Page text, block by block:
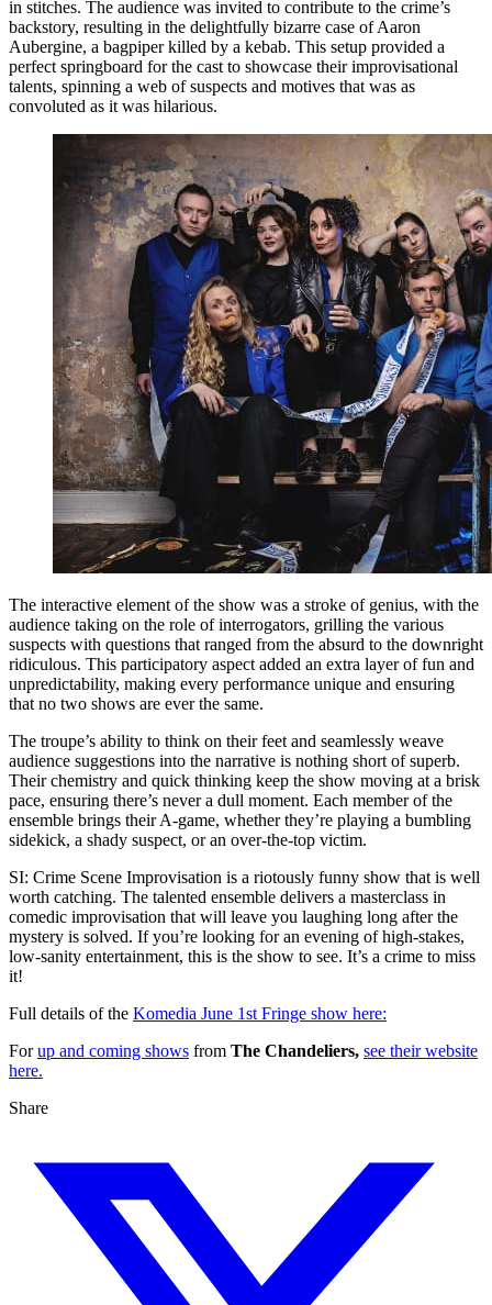
in stitches. The audience was invited to contribute to the crime’s
backstory, resulting in the delightfully bizarre case of Aaron
Aubergine, a bagpiper killed by a kebab. This setup provided a
perfect springboard for the cast to showcase their improvisational
talents, spinning a web of suspects and motives that was as
convoluted as it was hilarious.
The interactive element of the show was a stroke of genius, with the
audience taking on the role of interrogators, grilling the various
suspects with questions that ranged from the absurd to the downright
ridiculous. This participatory aspect added an extra layer of fun and
unpredictability, making every performance unique and ensuring
that no two shows are ever the same.
The troupe’s ability to think on their feet and seamlessly weave
audience suggestions into the narrative is nothing short of superb.
Their chemistry and quick thinking keep the show moving at a brisk
pace, ensuring there’s never a dull moment. Each member of the
ensemble brings their A-game, whether they’re playing a bumbling
sidekick, a shady suspect, or an over-the-top victim.
SI: Crime Scene Improvisation is a riotously funny show that is well
worth catching. The talented ensemble delivers a masterclass in
comedic improvisation that will leave you laughing long after the
mystery is solved. If you’re looking for an evening of high-stakes,
low-sanity entertainment, this is the show to see. It’s a crime to miss
it!
Full details of the Komedia June 1st Fringe show here:
Forup and coming shows from The Chandeliers, see their website
here.
Share